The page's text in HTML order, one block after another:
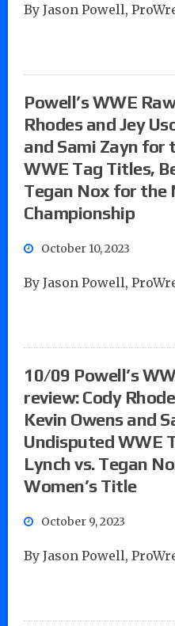
By Jason Powell,
Powell’s WWE
Rhodes and Jey
and Sami Zayn for
WWE Tag Titles,
Tegan Nox for the
Championship
October 10, 2023
By Jason Powell,
10/09 Powell’s
review: Cody
Kevin Owens and
Undisputed WWE
Lynch vs. Tegan
Women’s Title
October 9, 2023
By Jason Powell,